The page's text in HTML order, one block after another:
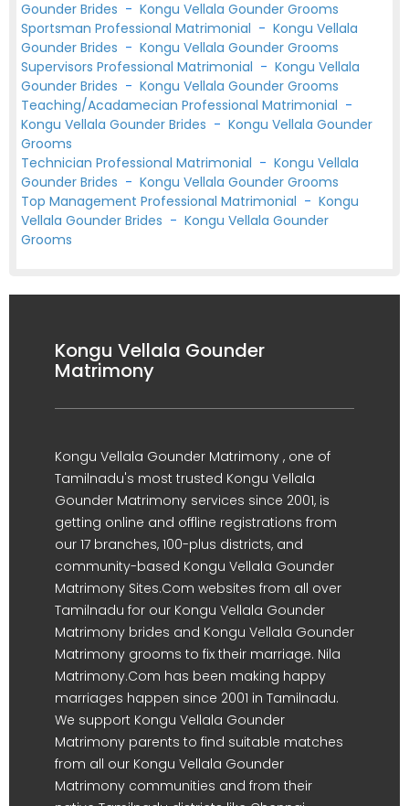
Gounder Brides - Kongu Vellala Gounder Grooms
Sportsman Professional Matrimonial - Kongu Vellala
Gounder Brides - Kongu Vellala Gounder Grooms
Supervisors Professional Matrimonial - Kongu Vellala
Gounder Brides - Kongu Vellala Gounder Grooms
Teaching/Acadamecian Professional Matrimonial -
Kongu Vellala Gounder Brides - Kongu Vellala Gounder
Grooms
Technician Professional Matrimonial - Kongu Vellala
Gounder Brides - Kongu Vellala Gounder Grooms
Top Management Professional Matrimonial - Kongu
Vellala Gounder Brides - Kongu Vellala Gounder
Grooms
Kongu Vellala Gounder
Matrimony
Kongu Vellala Gounder Matrimony , one of
Tamilnadu's most trusted Kongu Vellala
Gounder Matrimony services since 2001, is
getting online and offline registrations from
our 17 branches, 100-plus districts, and
community-based Kongu Vellala Gounder
Matrimony Sites.Com websites from all over
Tamilnadu for our Kongu Vellala Gounder
Matrimony brides and Kongu Vellala Gounder
Matrimony grooms to fix their marriage. Nila
Matrimony.Com has been making happy
marriages happen since 2001 in Tamilnadu.
We support Kongu Vellala Gounder
Matrimony parents to find suitable matches
from all our Kongu Vellala Gounder
Matrimony communities and from their